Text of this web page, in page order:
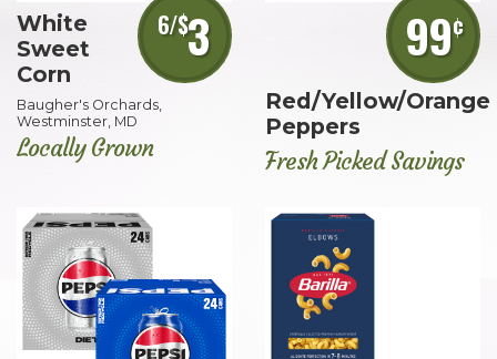
6/$3
White
Sweet
Corn
Baugher's Orchards,
Westminster, MD
Locally Grown
99¢
Red/Yellow/Orange
Peppers
Fresh Picked Savings